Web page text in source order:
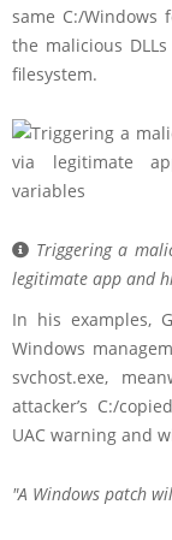
same C:/Windows
the malicious
filesystem.
Triggering a
legitimate app and
In his examples,
Windows
svchost.exe,
attacker’s C:/
UAC warning and
A Windows patch